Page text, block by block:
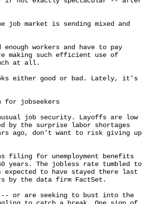
job market is sending mixed and
enough workers and have to pay
making such efficient use of
at all.
either good or bad. Lately, it's
for jobseekers
job security. Layoffs are low
by the surprise labor shortages
ago, don't want to risk giving up
filing for unemployment benefits
years. The jobless rate tumbled to
to have stayed there last
by the data firm FactSet.
or are seeking to bust into the